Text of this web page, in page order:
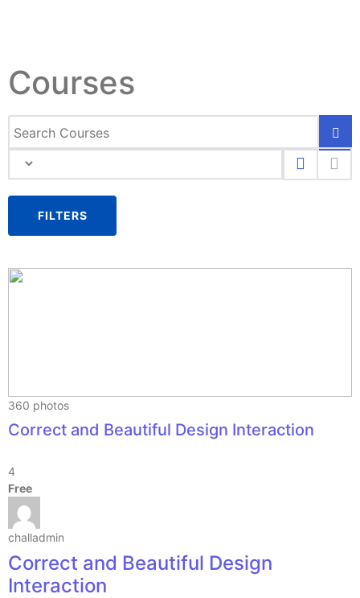
Courses
FILTERS
360 photos
Correct and Beautiful Design Interaction
4
Free
challadmin
Correct and Beautiful Design
Interaction